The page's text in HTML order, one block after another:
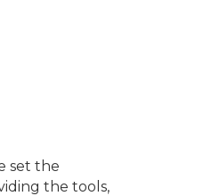
set the
the tools,